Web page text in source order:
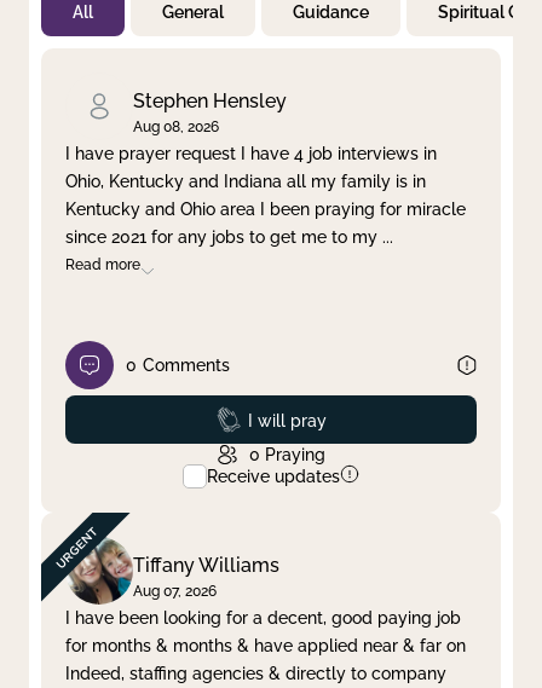
Not Prayed
By Priority
Clear filter Apply
All General Guidance Spiritual
Stephen Hensley
Aug 08, 2026
I have prayer request I have 4 job interviews in
Ohio, Kentucky and Indiana all my family is in
Kentucky and Ohio area I been praying for miracle
since 2021 for any jobs to get me to my ...
Read more
0 Comments
Prayed
I will pray
0 Praying
Receive updates
Tiffany Williams
Aug 07, 2026
I have been looking for a decent, good paying job
for months & months & have applied near & far on
Indeed, staffing agencies & directly to company